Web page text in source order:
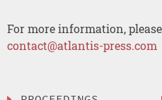
For more information,
contact@atlantis-press.com